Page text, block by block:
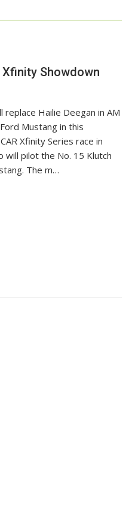
Showdown
replace Hailie Deegan in AM
Mustang in this
Xfinity Series race in
will pilot the No. 15 Klutch
The m…